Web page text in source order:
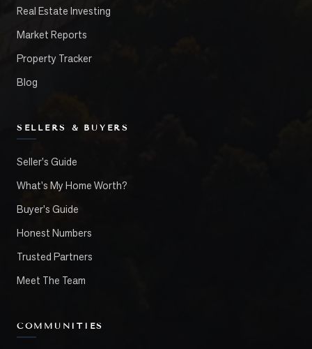
Real Estate Investing
Market Reports
Property Tracker
Blog
SELLERS & BUYERS
Seller's Guide
What's My Home Worth?
Buyer's Guide
Honest Numbers
Trusted Partners
Meet The Team
COMMUNITIES